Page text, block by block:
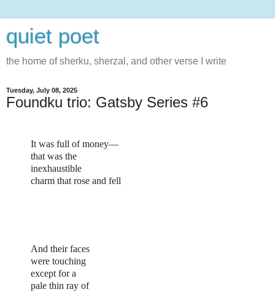
quiet poet
the home of sherku, sherzal, and other verse I write
Tuesday, July 08, 2025
Foundku trio: Gatsby Series #6
It was full of money—
that was the
inexhaustible
charm that rose and fell
And their faces
were touching
except for a
pale thin ray of